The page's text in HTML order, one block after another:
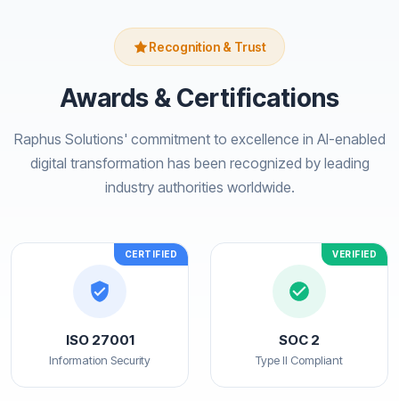
Recognition & Trust
Awards & Certifications
Raphus Solutions' commitment to excellence in AI-enabled
digital transformation has been recognized by leading
industry authorities worldwide.
CERTIFIED
ISO 27001
Information Security
VERIFIED
SOC 2
Type II Compliant